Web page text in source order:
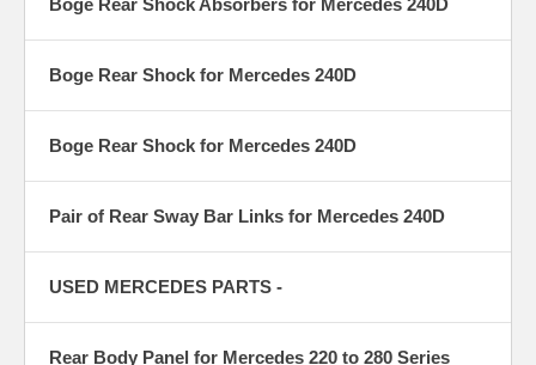
Boge Rear Shock Absorbers for Mercedes 240D
Boge Rear Shock for Mercedes 240D
Boge Rear Shock for Mercedes 240D
Pair of Rear Sway Bar Links for Mercedes 240D
USED MERCEDES PARTS -
Rear Body Panel for Mercedes 220 to 280 Series